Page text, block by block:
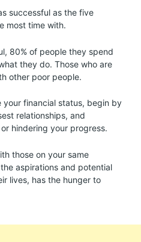
successful as the five
most time with.
80% of people they spend
they do. Those who are
other poor people.
your financial status, begin by
relationships, and
hindering your progress.
those on your same
aspirations and potential
lives, has the hunger to